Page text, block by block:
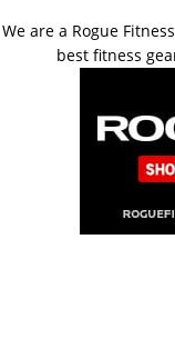
We are a Rogue
best fitness